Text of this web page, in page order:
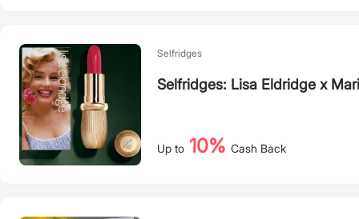
Selfridges
Selfridges: Lisa Eldridge x
Up to 10% Cash Back